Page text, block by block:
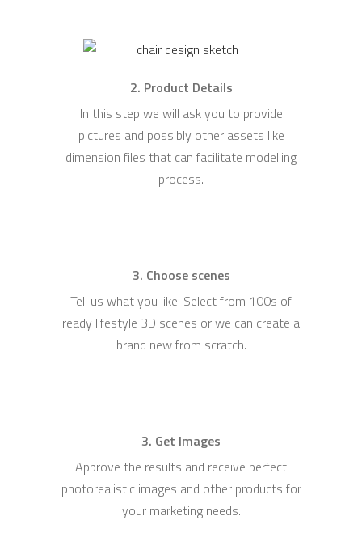
2. Product Details
In this step we will ask you to provide
pictures and possibly other assets like
dimension files that can facilitate modelling
process.
3. Choose scenes
Tell us what you like. Select from 100s of
ready lifestyle 3D scenes or we can create a
brand new from scratch.
3. Get Images
Approve the results and receive perfect
photorealistic images and other products for
your marketing needs.